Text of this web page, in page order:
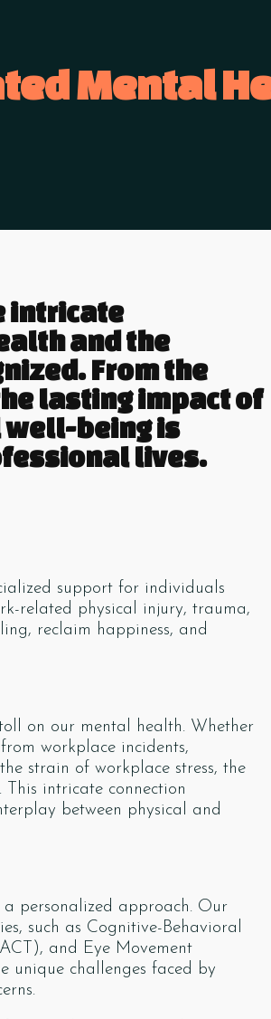
Mental
intricate
and the
From the
lasting impact of
well-being is
lives.
support for individuals
related physical injury, trauma,
reclaim happiness, and
on our mental health. Whether
workplace incidents,
strain of workplace stress, the
intricate connection
between physical and
personalized approach. Our
such as Cognitive-Behavioral
and Eye Movement
unique challenges faced by